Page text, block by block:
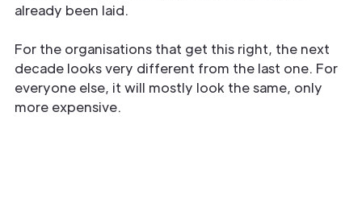
already been laid.
For the organisations that get this right, the next
decade looks very different from the last one. For
everyone else, it will mostly look the same, only
more expensive.